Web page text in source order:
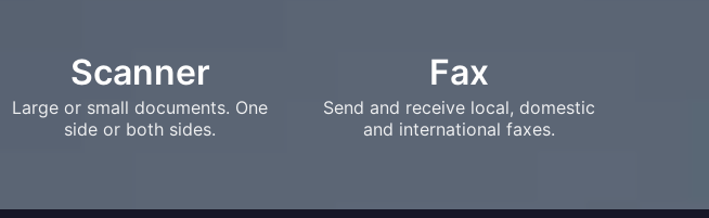
Scanner
Large or small documents. One
side or both sides.
Fax
Send and receive local, domestic
and international faxes.